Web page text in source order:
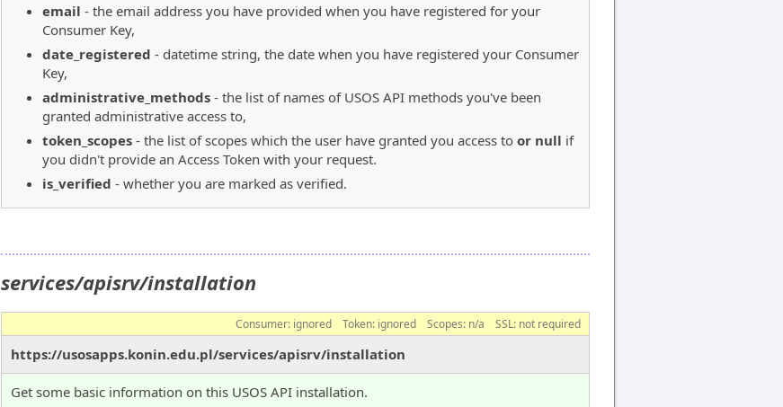
email - the email address you have provided when you have registered for your
Consumer Key,
date_registered - datetime string, the date when you have registered your Consumer
Key,
administrative_methods - the list of names of USOS API methods you've been
granted administrative access to,
token_scopes - the list of scopes which the user have granted you access to or null if
you didn't provide an Access Token with your request.
is_verified - whether you are marked as verified.
services/apisrv/installation
Consumer: ignored Token: ignored Scopes: n/a SSL: not required
https://usosapps.konin.edu.pl/services/apisrv/installation
Get some basic information on this USOS API installation.